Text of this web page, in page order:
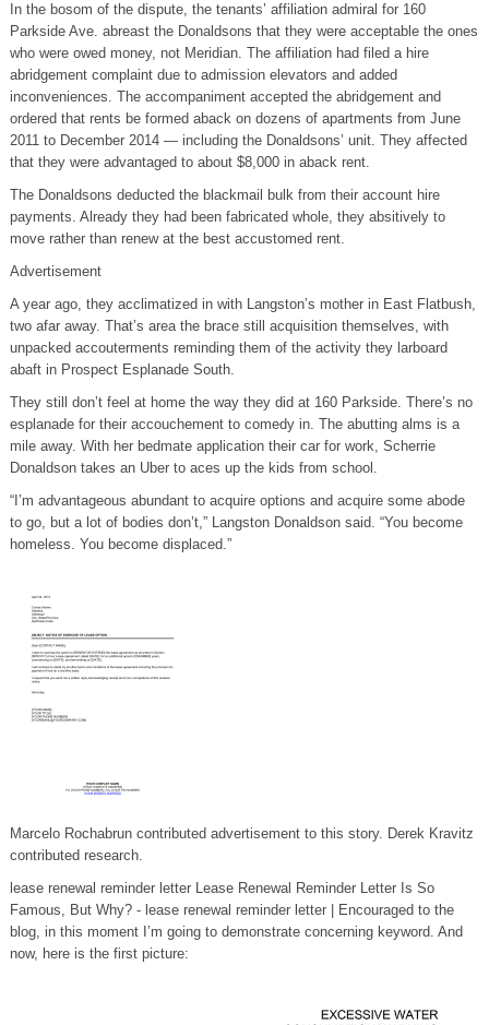
In the bosom of the dispute, the tenants’ affiliation admiral for 160
Parkside Ave. abreast the Donaldsons that they were acceptable the ones
who were owed money, not Meridian. The affiliation had filed a hire
abridgement complaint due to admission elevators and added
inconveniences. The accompaniment accepted the abridgement and
ordered that rents be formed aback on dozens of apartments from June
2011 to December 2014 — including the Donaldsons’ unit. They affected
that they were advantaged to about $8,000 in aback rent.
The Donaldsons deducted the blackmail bulk from their account hire
payments. Already they had been fabricated whole, they absitively to
move rather than renew at the best accustomed rent.
Advertisement
A year ago, they acclimatized in with Langston’s mother in East Flatbush,
two afar away. That’s area the brace still acquisition themselves, with
unpacked accouterments reminding them of the activity they larboard
abaft in Prospect Esplanade South.
They still don’t feel at home the way they did at 160 Parkside. There’s no
esplanade for their accouchement to comedy in. The abutting alms is a
mile away. With her bedmate application their car for work, Scherrie
Donaldson takes an Uber to aces up the kids from school.
“I’m advantageous abundant to acquire options and acquire some abode
to go, but a lot of bodies don’t,” Langston Donaldson said. “You become
homeless. You become displaced.”
Marcelo Rochabrun contributed advertisement to this story. Derek Kravitz
contributed research.
lease renewal reminder letter Lease Renewal Reminder Letter Is So
Famous, But Why? - lease renewal reminder letter | Encouraged to the
blog, in this moment I’m going to demonstrate concerning keyword. And
now, here is the first picture: